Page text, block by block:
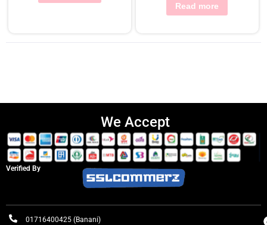
Read more
We Accept
Verified By
01716400425 (Banani)